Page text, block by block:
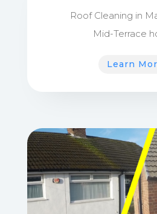
Roof Cleaning in
Mid-Terrace
Learn